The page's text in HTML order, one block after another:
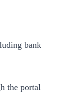
bank
the portal